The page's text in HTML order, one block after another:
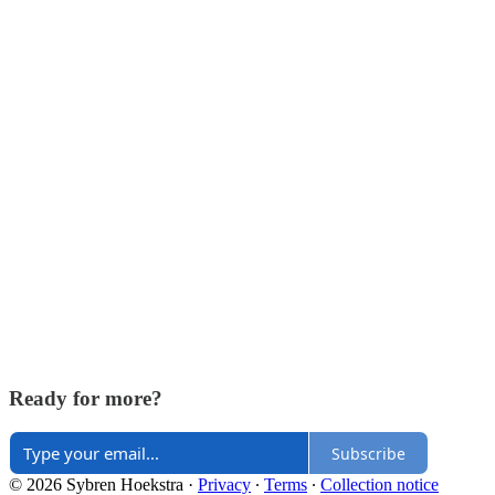
Ready for more?
Subscribe
© 2026 Sybren Hoekstra · Privacy ∙ Terms ∙ Collection notice